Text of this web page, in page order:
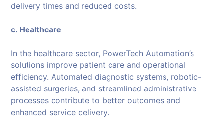
delivery times and reduced costs.
c. Healthcare
In the healthcare sector, PowerTech Automation’s
solutions improve patient care and operational
efficiency. Automated diagnostic systems, robotic-
assisted surgeries, and streamlined administrative
processes contribute to better outcomes and
enhanced service delivery.